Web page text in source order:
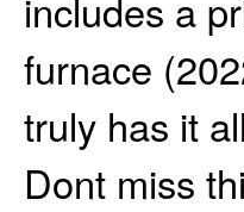
includes a
furnace
truly has it
Dont miss